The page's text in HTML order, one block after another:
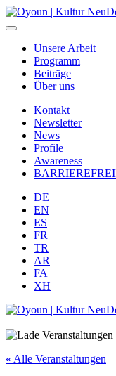
Unsere Arbeit
Programm
Beiträge
Über uns
Kontakt
Newsletter
News
Profile
Awareness
DE
EN
ES
FR
TR
AR
FA
XH
« Alle Veranstaltungen